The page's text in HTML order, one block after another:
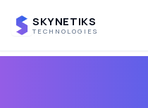
SKYNETIKS
TECHNOLOGIES